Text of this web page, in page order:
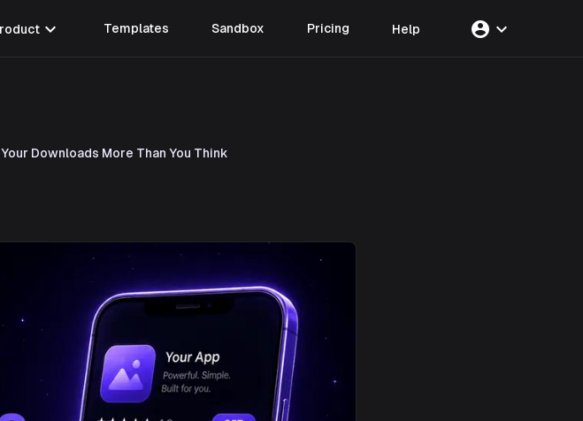
expand_more Templates Sandbox Pricing Help account_circle expand_more
Downloads More Than You Think